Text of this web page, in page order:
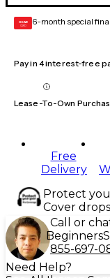
GEAR
CARD 6-month special
Pay in 4 interest-free
Lease-To-Own
Free
Delivery
Protect
Cover
Call or
Beginners
855-697-
Need Help?